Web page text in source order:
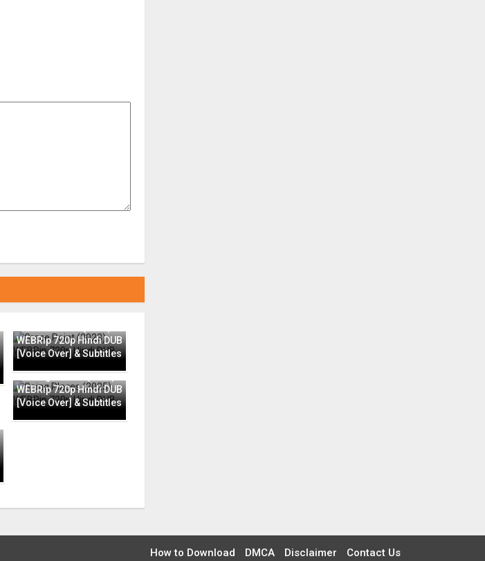
WEBRip 720p Hindi DUB
[Voice Over] & Subtitles
Going Places (2025)
WEBRip 720p Hindi DUB
[Voice Over] & Subtitles
How to Download DMCA Disclaimer Contact Us